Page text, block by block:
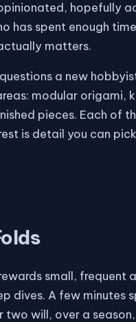
hopefully
has spent enough
matters.
a new
modular origami,
pieces. Each of
is detail you can
small, frequent
dives. A few minutes
two will, over a